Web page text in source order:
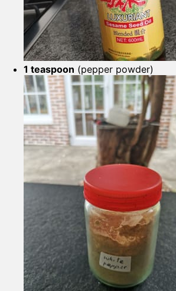
1 teaspoon (pepper powder)